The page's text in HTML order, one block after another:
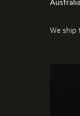
We ship